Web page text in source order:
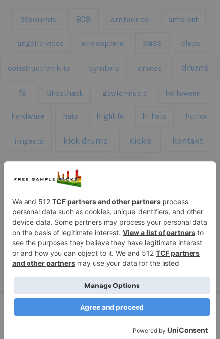
99sounds 808 ambience ambient
angelic vibes atmosphere bass claps
construction kits cymbals drones drums
fx Ghosthack gowlermusic halloween
hardware hats highlife hi hats horror
impacts kick drums kicks kontakt
melodies
sfx snares sound effects sound fx
speech synth synth samples techno
textures vintage vocals
Copyright © 2026 Free Sample Packs